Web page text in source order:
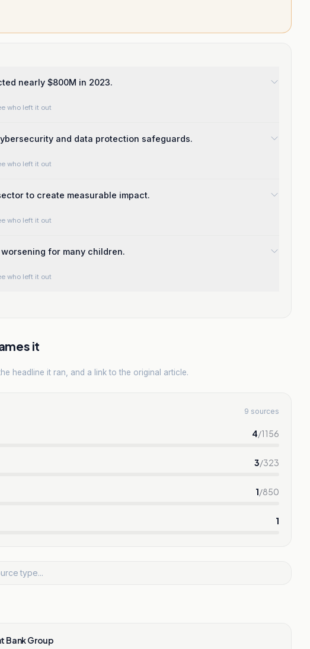
nearly $800M in 2023.
who left it out
and data protection safeguards.
who left it out
to create measurable impact.
who left it out
for many children.
who left it out
it
headline it ran, and a link to the original article.
9 sources
4/1156
3/323
1/850
1
Bank Group